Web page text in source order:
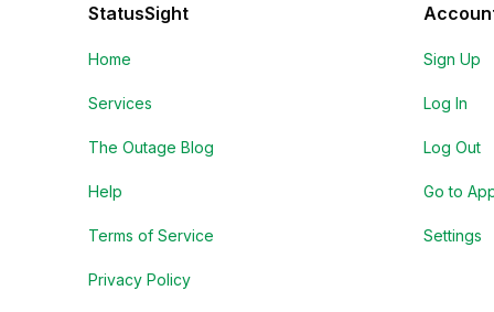
StatusSight
Home
Services
The Outage Blog
Help
Terms of Service
Privacy Policy
Sign Up
Log In
Log Out
Go to
Settings